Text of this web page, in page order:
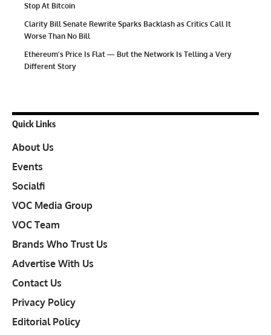
Stop At Bitcoin
Clarity Bill Senate Rewrite Sparks Backlash as Critics Call It
Worse Than No Bill
Ethereum’s Price Is Flat — But the Network Is Telling a Very
Different Story
Quick Links
About Us
Events
Socialfi
VOC Media Group
VOC Team
Brands Who Trust Us
Advertise With Us
Contact Us
Privacy Policy
Editorial Policy